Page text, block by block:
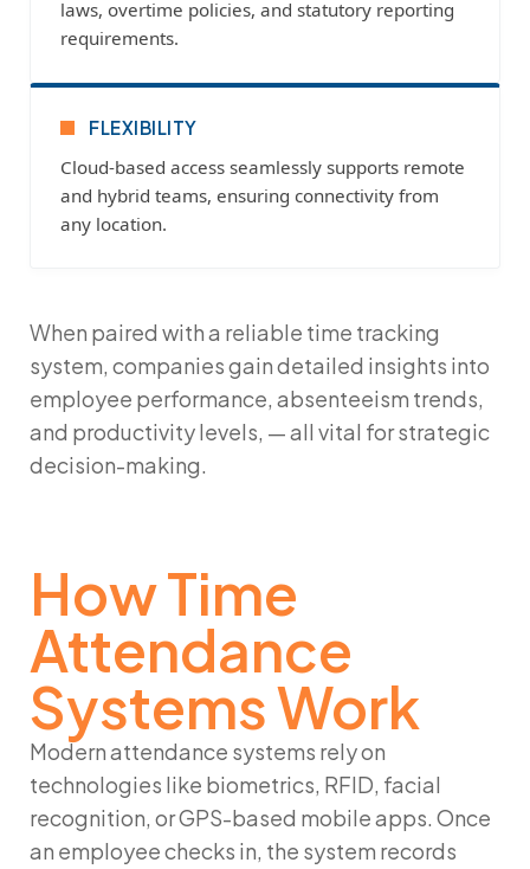
laws, overtime policies, and statutory reporting
requirements.
FLEXIBILITY
Cloud-based access seamlessly supports remote
and hybrid teams, ensuring connectivity from
any location.
When paired with a reliable time tracking
system, companies gain detailed insights into
employee performance, absenteeism trends,
and productivity levels, — all vital for strategic
decision-making.
How Time
Attendance
Systems Work
Modern attendance systems rely on
technologies like biometrics, RFID, facial
recognition, or GPS-based mobile apps. Once
an employee checks in, the system records